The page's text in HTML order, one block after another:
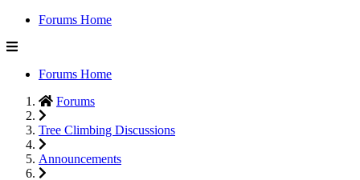
Forums Home
Forums Home
Forums
Tree Climbing Discussions
Announcements